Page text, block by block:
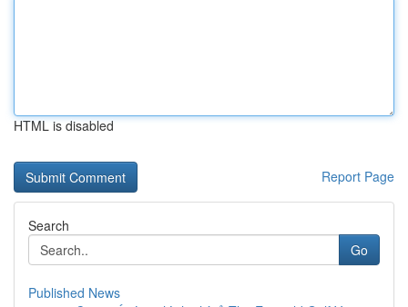
HTML is disabled
Report Page
Search
Go
Published News